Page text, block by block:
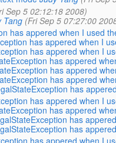
Sep 5 02:12:18 2008)
Tang (Fri Sep 5 07:27:00
has appered when I used
has appered when I
has appered when I
has appered
has appered
has appered
has
has appered when I
has appered
has
has